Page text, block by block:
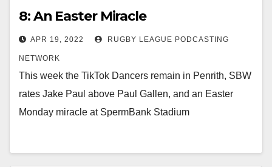
8: An Easter Miracle
APR 19, 2022 RUGBY LEAGUE PODCASTING
NETWORK
This week the TikTok Dancers remain in Penrith, SBW
rates Jake Paul above Paul Gallen, and an Easter
Monday miracle at SpermBank Stadium